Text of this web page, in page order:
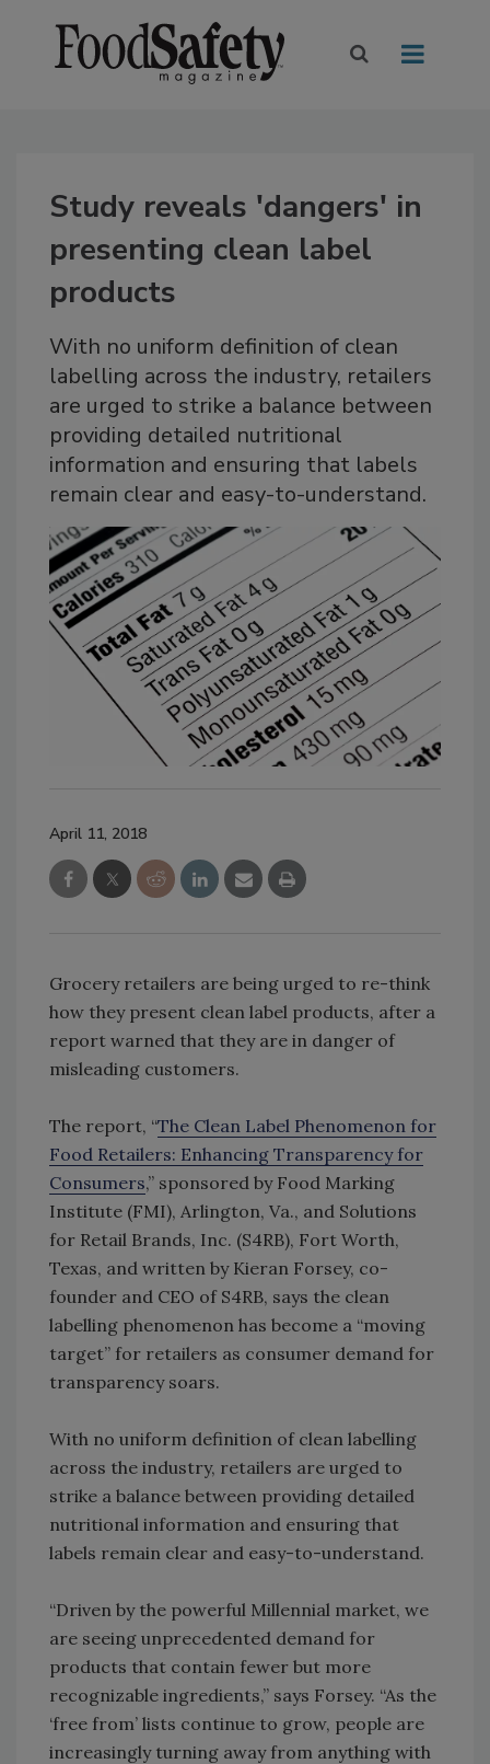
Study reveals 'dangers' in
presenting clean label
products
With no uniform definition of clean
labelling across the industry, retailers
are urged to strike a balance between
providing detailed nutritional
information and ensuring that labels
remain clear and easy-to-understand.
April 11, 2018
Grocery retailers are being urged to re-think
how they present clean label products, after a
report warned that they are in danger of
misleading customers.
The report, “The Clean Label Phenomenon for
Food Retailers: Enhancing Transparency for
Consumers,” sponsored by Food Marking
Institute (FMI), Arlington, Va., and Solutions
for Retail Brands, Inc. (S4RB), Fort Worth,
Texas, and written by Kieran Forsey, co-
founder and CEO of S4RB, says the clean
labelling phenomenon has become a “moving
target” for retailers as consumer demand for
transparency soars.
With no uniform definition of clean labelling
across the industry, retailers are urged to
strike a balance between providing detailed
nutritional information and ensuring that
labels remain clear and easy-to-understand.
“Driven by the powerful Millennial market, we
are seeing unprecedented demand for
products that contain fewer but more
recognizable ingredients,” says Forsey. “As the
‘free from’ lists continue to grow, people are
increasingly turning away from anything with